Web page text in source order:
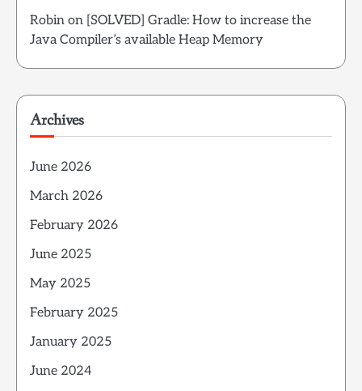
Robin on [SOLVED] Gradle: How to increase the
Java Compiler’s available Heap Memory
Archives
June 2026
March 2026
February 2026
June 2025
May 2025
February 2025
January 2025
June 2024